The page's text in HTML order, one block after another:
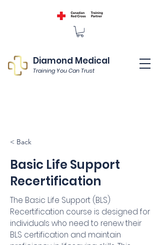
Diamond Medical
Training You Can Trust
< Back
Basic Life Support
Recertification
The Basic Life Support (BLS)
Recertification course is designed for
individuals who need to renew their
BLS certification and maintain